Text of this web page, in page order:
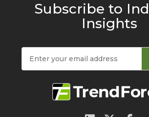
Subscribe to
Insights